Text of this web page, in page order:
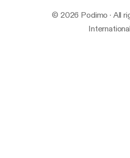
© 2026 Podimo · All
International